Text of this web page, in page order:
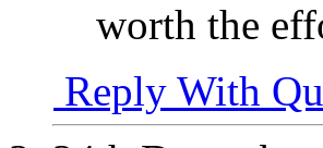
worth the
Reply With